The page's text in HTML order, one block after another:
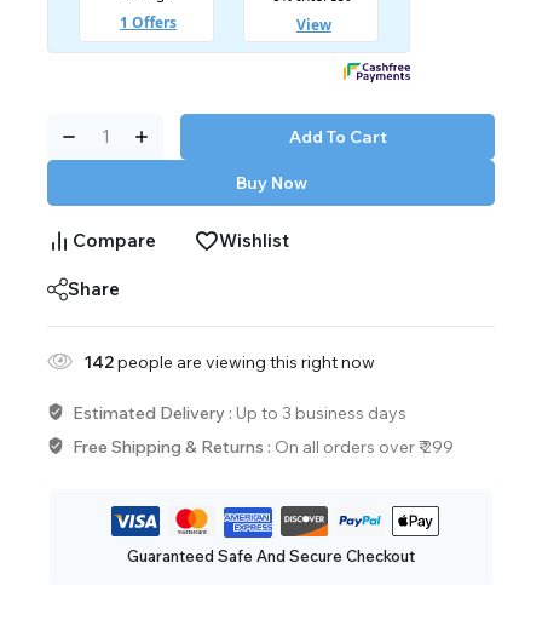
Add To Cart
Buy Now
Compare Wishlist
Share
142people are viewing this right now
Estimated Delivery : Up to 3 business days
Free Shipping & Returns : On all orders over ₹ 299
Guaranteed Safe And Secure Checkout